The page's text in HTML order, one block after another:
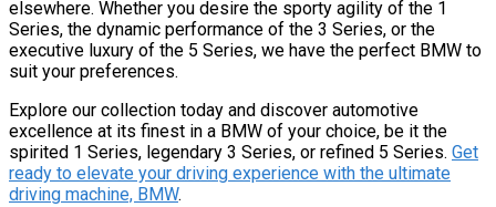
elsewhere. Whether you desire the sporty agility of the 1
Series, the dynamic performance of the 3 Series, or the
executive luxury of the 5 Series, we have the perfect BMW to
suit your preferences.
Explore our collection today and discover automotive
excellence at its finest in a BMW of your choice, be it the
spirited 1 Series, legendary 3 Series, or refined 5 Series. Get
ready to elevate your driving experience with the ultimate
driving machine, BMW.